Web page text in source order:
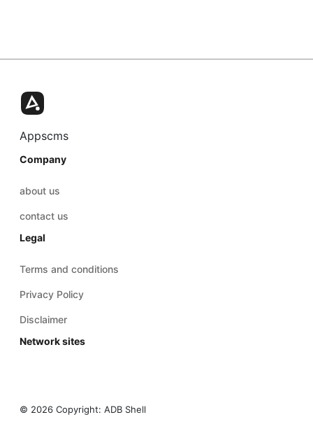
Appscms
Company
about us
contact us
Legal
Terms and conditions
Privacy Policy
Disclaimer
Network sites
© 2026 Copyright: ADB Shell